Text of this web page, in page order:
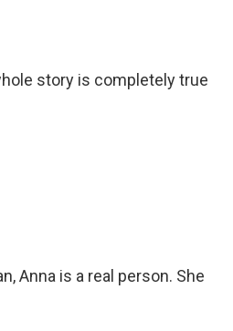
story is completely true
Anna is a real person. She